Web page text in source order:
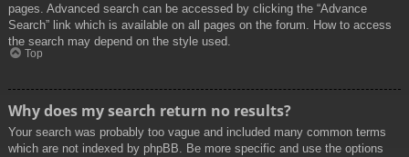
pages. Advanced search can be accessed by clicking the “Advance
Search” link which is available on all pages on the forum. How to access
the search may depend on the style used.
Top
Why does my search return no results?
Your search was probably too vague and included many common terms
which are not indexed by phpBB. Be more specific and use the options